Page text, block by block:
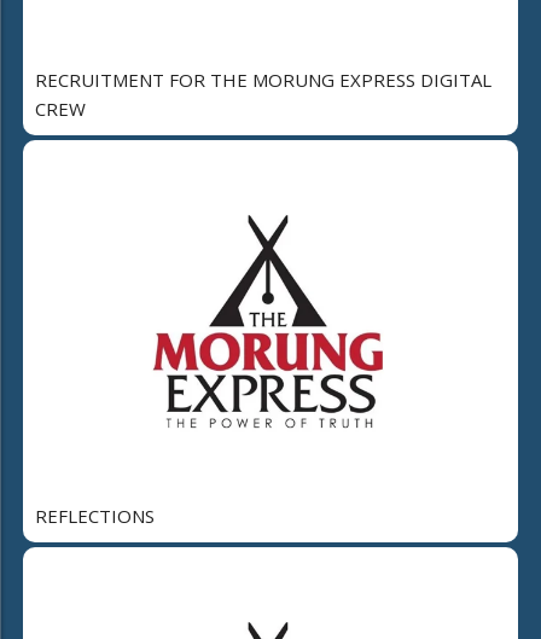
RECRUITMENT FOR THE MORUNG EXPRESS DIGITAL
CREW
REFLECTIONS